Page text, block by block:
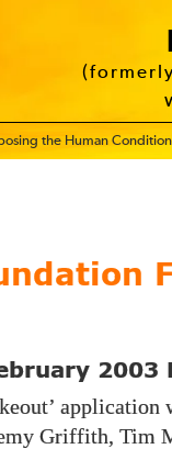
(formerly
the Human Condition
2003
application
Griffith, Tim